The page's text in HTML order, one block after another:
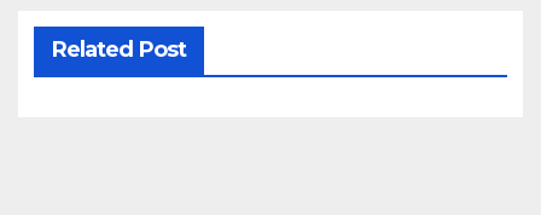
Related Post